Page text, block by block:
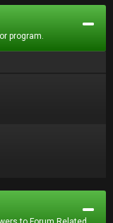
program.